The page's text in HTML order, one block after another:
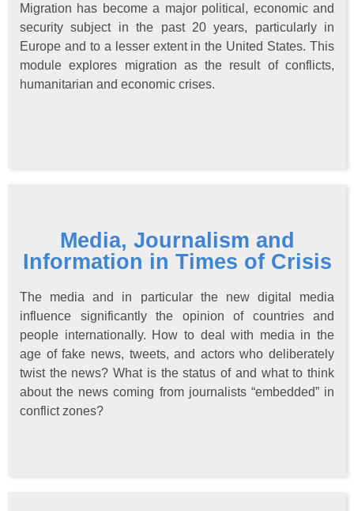
Migration has become a major political, economic and
security subject in the past 20 years, particularly in
Europe and to a lesser extent in the United States. This
module explores migration as the result of conflicts,
humanitarian and economic crises.
Media, Journalism and
Information in Times of Crisis
The media and in particular the new digital media
influence significantly the opinion of countries and
people internationally. How to deal with media in the
age of fake news, tweets, and actors who deliberately
twist the news? What is the status of and what to think
about the news coming from journalists “embedded” in
conflict zones?